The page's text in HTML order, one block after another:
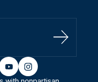
Sign Up
youtubeinstagram